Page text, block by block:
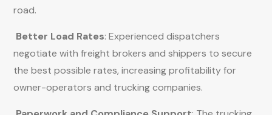
road.
Better Load Rates: Experienced dispatchers
negotiate with freight brokers and shippers to secure
the best possible rates, increasing profitability for
owner-operators and trucking companies.